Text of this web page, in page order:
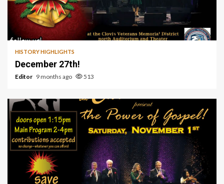
1 min read
HISTORY HIGHLIGHTS
December 27th!
Editor 9 months ago 513